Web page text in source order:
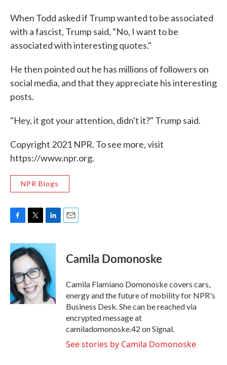
When Todd asked if Trump wanted to be associated
with a fascist, Trump said, "No, I want to be
associated with interesting quotes."
He then pointed out he has millions of followers on
social media, and that they appreciate his interesting
posts.
"Hey, it got your attention, didn't it?" Trump said.
Copyright 2021 NPR. To see more, visit
https://www.npr.org.
NPR Blogs
c
e
b
o
o
k
i
t
t
e
r
n
e
d
I
n
Camila Domonoske
Camila Flamiano Domonoske covers cars,
energy and the future of mobility for NPR's
Business Desk. She can be reached via
encrypted message at
camiladomonoske.42 on Signal.
See stories by Camila Domonoske